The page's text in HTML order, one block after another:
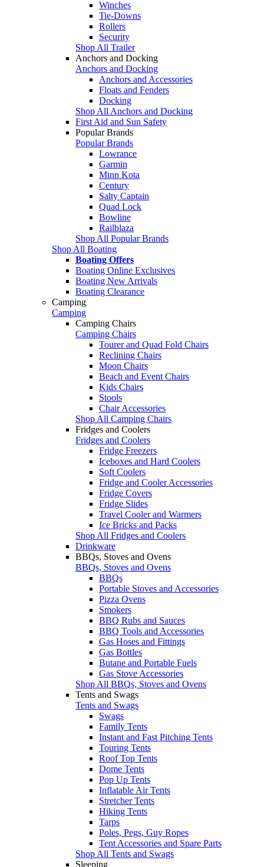
Winches
Tie-Downs
Rollers
Security
Shop All Trailer
Anchors and Docking
Anchors and Docking
Anchors and Accessories
Floats and Fenders
Docking
Shop All Anchors and Docking
First Aid and Sun Safety
Popular Brands
Popular Brands
Lowrance
Garmin
Minn Kota
Century
Salty Captain
Quad Lock
Bowline
Railblaza
Shop All Popular Brands
Shop All Boating
Boating Offers
Boating Online Exclusives
Boating New Arrivals
Boating Clearance
Camping
Camping
Camping Chairs
Camping Chairs
Tourer and Quad Fold Chairs
Reclining Chairs
Moon Chairs
Beach and Event Chairs
Kids Chairs
Stools
Chair Accessories
Shop All Camping Chairs
Fridges and Coolers
Fridges and Coolers
Fridge Freezers
Iceboxes and Hard Coolers
Soft Coolers
Fridge and Cooler Accessories
Fridge Covers
Fridge Slides
Travel Cooler and Warmers
Ice Bricks and Packs
Shop All Fridges and Coolers
Drinkware
BBQs, Stoves and Ovens
BBQs, Stoves and Ovens
BBQs
Portable Stoves and Accessories
Pizza Ovens
Smokers
BBQ Rubs and Sauces
BBQ Tools and Accessories
Gas Hoses and Fittings
Gas Bottles
Butane and Portable Fuels
Gas Stove Accessories
Shop All BBQs, Stoves and Ovens
Tents and Swags
Tents and Swags
Swags
Family Tents
Instant and Fast Pitching Tents
Touring Tents
Roof Top Tents
Dome Tents
Pop Up Tents
Inflatable Air Tents
Stretcher Tents
Hiking Tents
Tarps
Poles, Pegs, Guy Ropes
Tent Accessories and Spare Parts
Shop All Tents and Swags
Sleeping